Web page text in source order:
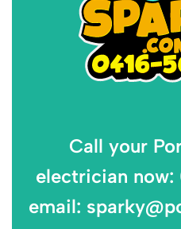
Call your
electrician now:
email: